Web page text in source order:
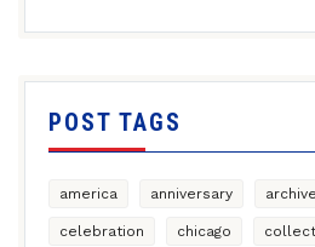
POST TAGS
america anniversary
celebration chicago